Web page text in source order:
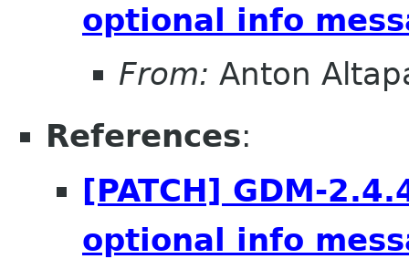
optional info
From: Anton
References:
[PATCH] GDM-
optional info